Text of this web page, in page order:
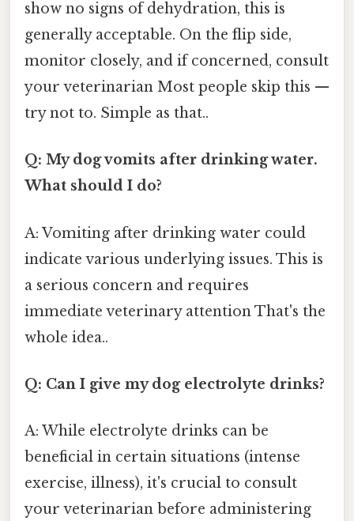
show no signs of dehydration, this is
generally acceptable. On the flip side,
monitor closely, and if concerned, consult
your veterinarian Most people skip this —
try not to. Simple as that..
Q: My dog vomits after drinking water.
What should I do?
A: Vomiting after drinking water could
indicate various underlying issues. This is
a serious concern and requires
immediate veterinary attention That's the
whole idea..
Q: Can I give my dog electrolyte drinks?
A: While electrolyte drinks can be
beneficial in certain situations (intense
exercise, illness), it's crucial to consult
your veterinarian before administering